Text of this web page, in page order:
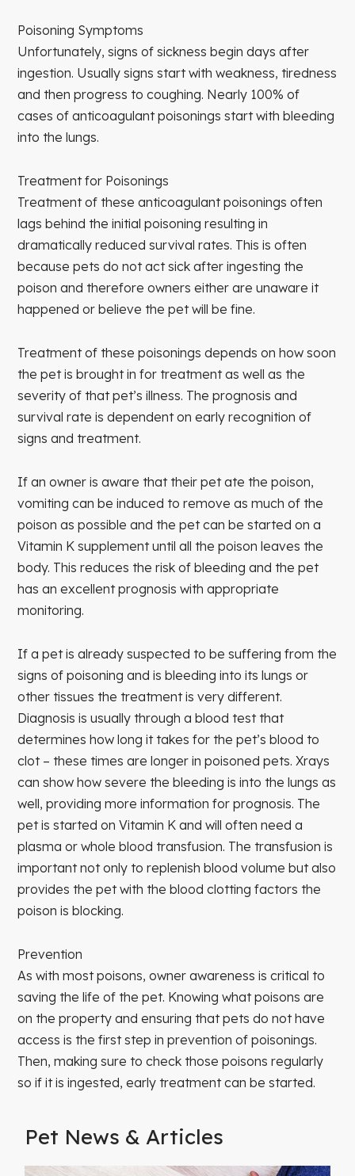
Poisoning Symptoms
Unfortunately, signs of sickness begin days after
ingestion. Usually signs start with weakness, tiredness
and then progress to coughing. Nearly 100% of
cases of anticoagulant poisonings start with bleeding
into the lungs.
Treatment for Poisonings
Treatment of these anticoagulant poisonings often
lags behind the initial poisoning resulting in
dramatically reduced survival rates. This is often
because pets do not act sick after ingesting the
poison and therefore owners either are unaware it
happened or believe the pet will be fine.
Treatment of these poisonings depends on how soon
the pet is brought in for treatment as well as the
severity of that pet’s illness. The prognosis and
survival rate is dependent on early recognition of
signs and treatment.
If an owner is aware that their pet ate the poison,
vomiting can be induced to remove as much of the
poison as possible and the pet can be started on a
Vitamin K supplement until all the poison leaves the
body. This reduces the risk of bleeding and the pet
has an excellent prognosis with appropriate
monitoring.
If a pet is already suspected to be suffering from the
signs of poisoning and is bleeding into its lungs or
other tissues the treatment is very different.
Diagnosis is usually through a blood test that
determines how long it takes for the pet’s blood to
clot – these times are longer in poisoned pets. Xrays
can show how severe the bleeding is into the lungs as
well, providing more information for prognosis. The
pet is started on Vitamin K and will often need a
plasma or whole blood transfusion. The transfusion is
important not only to replenish blood volume but also
provides the pet with the blood clotting factors the
poison is blocking.
Prevention
As with most poisons, owner awareness is critical to
saving the life of the pet. Knowing what poisons are
on the property and ensuring that pets do not have
access is the first step in prevention of poisonings.
Then, making sure to check those poisons regularly
so if it is ingested, early treatment can be started.
Pet News & Articles